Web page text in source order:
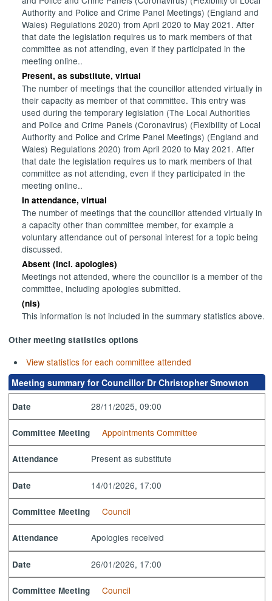
Authority and Police and Crime Panel Meetings) (England and
Wales) Regulations 2020) from April 2020 to May 2021. After
that date the legislation requires us to mark members of that
committee as not attending, even if they participated in the
meeting online..
Present, as substitute, virtual
The number of meetings that the councillor attended virtually in
their capacity as member of that committee. This entry was
used during the temporary legislation (The Local Authorities
and Police and Crime Panels (Coronavirus) (Flexibility of Local
Authority and Police and Crime Panel Meetings) (England and
Wales) Regulations 2020) from April 2020 to May 2021. After
that date the legislation requires us to mark members of that
committee as not attending, even if they participated in the
meeting online..
In attendance, virtual
The number of meetings that the councillor attended virtually in
a capacity other than committee member, for example a
voluntary attendance out of personal interest for a topic being
discussed.
Absent (incl. apologies)
Meetings not attended, where the councillor is a member of the
committee, including apologies submitted.
(nis)
This information is not included in the summary statistics above.
Other meeting statistics options
View statistics for each committee attended
Meeting summary for Councillor Dr Christopher Smowton
Date 28/11/2025, 09:00
Committee Meeting Appointments Committee
Attendance Present as substitute
Date 14/01/2026, 17:00
Committee Meeting Council
Attendance Apologies received
Date 26/01/2026, 17:00
Committee Meeting Council